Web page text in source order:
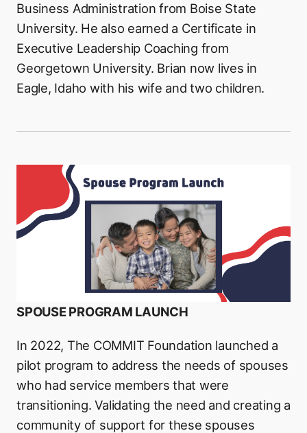
Business Administration from Boise State
University. He also earned a Certificate in
Executive Leadership Coaching from
Georgetown University. Brian now lives in
Eagle, Idaho with his wife and two children.
SPOUSE PROGRAM LAUNCH
In 2022, The COMMIT Foundation launched a
pilot program to address the needs of spouses
who had service members that were
transitioning. Validating the need and creating a
community of support for these spouses